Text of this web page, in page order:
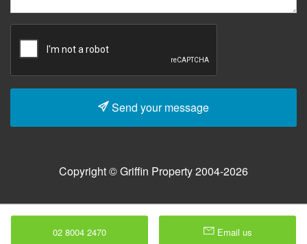
Send your message
Copyright © Griffin Property 2004-2026
02 8004 2470 Email us